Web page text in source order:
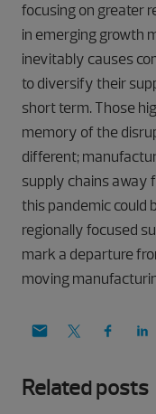
focusing on greater
in emerging growth
inevitably causes
to diversify their
short term. Those
memory of the
different;
supply chains away
this pandemic could
regionally focused
mark a departure
moving
Related posts